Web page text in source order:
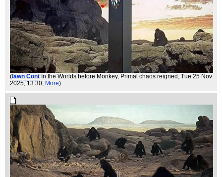
(Iawn Cont In the Worlds before Monkey, Primal chaos reigned , Tue 25 Nov
2025, 13:30, More)